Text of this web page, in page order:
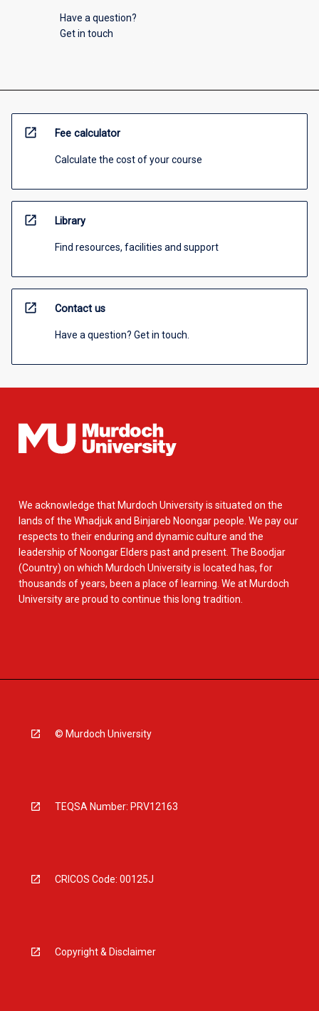
Have a question?
Get in touch
open_in_new Fee calculator
Calculate the cost of your course
open_in_new Library
Find resources, facilities and support
open_in_new Contact us
Have a question? Get in touch.
We acknowledge that Murdoch University is situated on the
lands of the Whadjuk and Binjareb Noongar people. We pay our
respects to their enduring and dynamic culture and the
leadership of Noongar Elders past and present. The Boodjar
(Country) on which Murdoch University is located has, for
thousands of years, been a place of learning. We at Murdoch
University are proud to continue this long tradition.
© Murdoch University
TEQSA Number: PRV12163
CRICOS Code: 00125J
Copyright & Disclaimer